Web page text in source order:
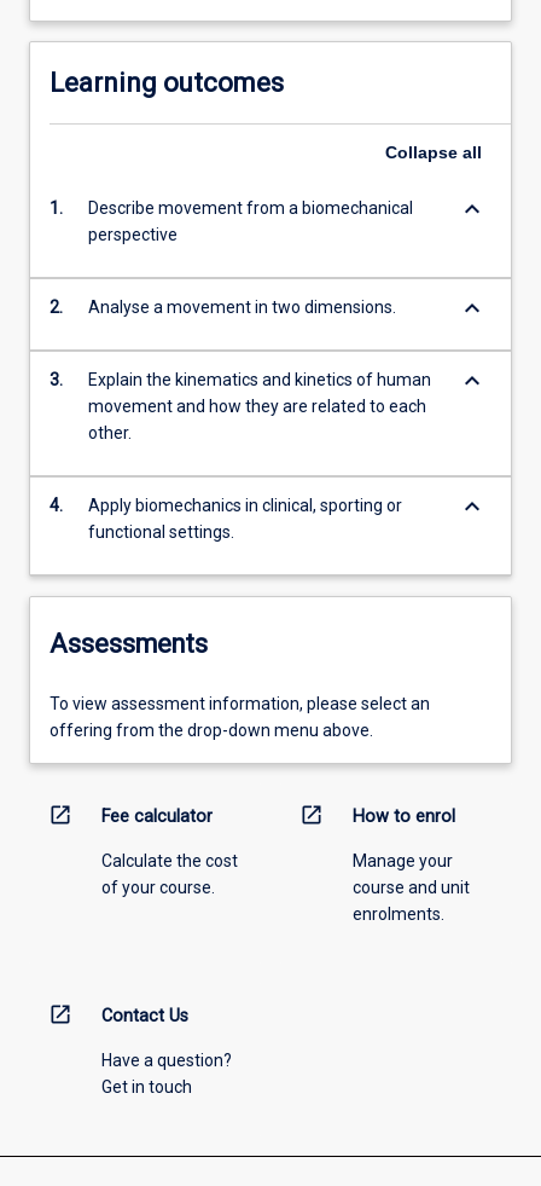
Learning outcomes
Collapse all
1.
Describe movement from a biomechanical
perspective
keyboard_arrow_down
2. Analyse a movement in two dimensions. keyboard_arrow_down
3.
Explain the kinematics and kinetics of human
movement and how they are related to each
other.
keyboard_arrow_down
4.
Apply biomechanics in clinical, sporting or
functional settings.
keyboard_arrow_down
Assessments
To view assessment information, please select an
offering from the drop-down menu above.
open_in_new Fee calculator
Calculate the cost
of your course.
open_in_new How to enrol
Manage your
course and unit
enrolments.
open_in_new Contact Us
Have a question?
Get in touch